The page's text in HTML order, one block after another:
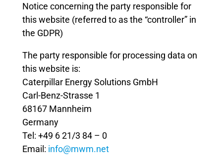
Notice concerning the party responsible for
this website (referred to as the “controller” in
the GDPR)
The party responsible for processing data on
this website is:
Caterpillar Energy Solutions GmbH
Carl-Benz-Strasse 1
68167 Mannheim
Germany
Tel: +49 6 21/3 84 – 0
Email: info@mwm.net